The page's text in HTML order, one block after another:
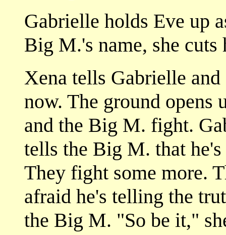
Gabrielle holds Eve up
Big M.'s name, she cuts
Xena tells Gabrielle
now. The ground opens
and the Big M. fight.
tells the Big M. that
They fight some more.
afraid he's telling the
the Big M. "So be it,"